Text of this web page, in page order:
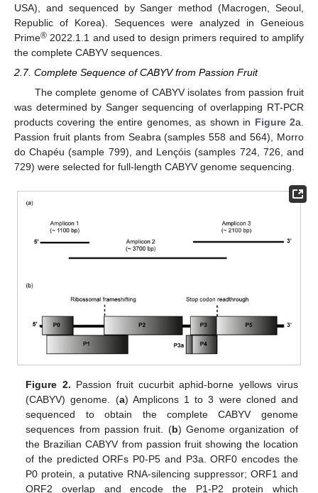
USA), and sequenced by Sanger method (Macrogen, Seoul,
Republic of Korea). Sequences were analyzed in Geneious
Prime® 2022.1.1 and used to design primers required to amplify
the complete CABYV sequences.
2.7. Complete Sequence of CABYV from Passion Fruit
The complete genome of CABYV isolates from passion fruit
was determined by Sanger sequencing of overlapping RT-PCR
products covering the entire genomes, as shown in Figure 2a.
Passion fruit plants from Seabra (samples 558 and 564), Morro
do Chapéu (sample 799), and Lençóis (samples 724, 726, and
729) were selected for full-length CABYV genome sequencing.
Figure 2. Passion fruit cucurbit aphid-borne yellows virus
(CABYV) genome. (a) Amplicons 1 to 3 were cloned and
sequenced to obtain the complete CABYV genome
sequences from passion fruit. (b) Genome organization of
the Brazilian CABYV from passion fruit showing the location
of the predicted ORFs P0-P5 and P3a. ORF0 encodes the
P0 protein, a putative RNA-silencing suppressor; ORF1 and
ORF2 overlap and encode the P1-P2 protein which